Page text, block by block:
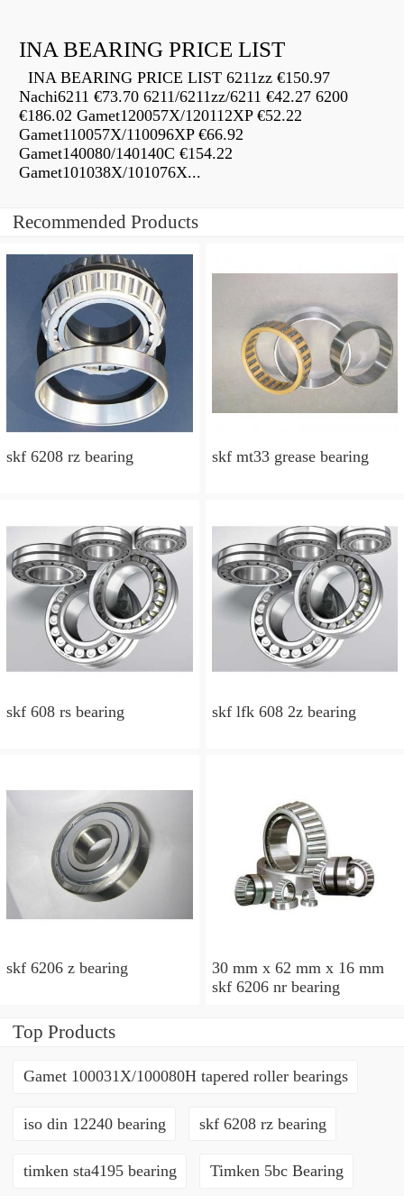
INA BEARING PRICE LIST
INA BEARING PRICE LIST 6211zz €150.97
Nachi6211 €73.70 6211/6211zz/6211 €42.27 6200
€186.02 Gamet120057X/120112XP €52.22
Gamet110057X/110096XP €66.92
Gamet140080/140140C €154.22
Gamet101038X/101076X...
Recommended Products
skf 6208 rz bearing skf mt33 grease bearing
skf 608 rs bearing skf lfk 608 2z bearing
skf 6206 z bearing
30 mm x 62 mm x 16 mm
skf 6206 nr bearing
Top Products
Gamet 100031X/100080H tapered roller bearings
iso din 12240 bearing skf 6208 rz bearing
timken sta4195 bearing Timken 5bc Bearing